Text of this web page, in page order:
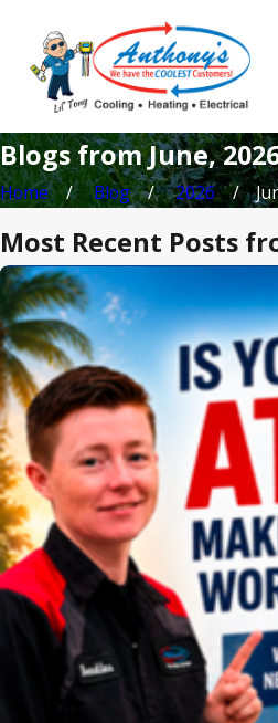
Blogs from June,
Home Blog 2026
Most Recent Posts